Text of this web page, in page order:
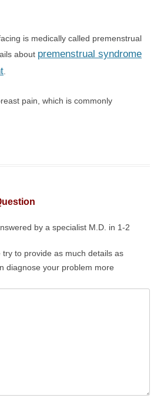
is medically called premenstrual
about premenstrual syndrome
pain, which is commonly
by a specialist M.D. in 1-2
try to provide as much details as
diagnose your problem more